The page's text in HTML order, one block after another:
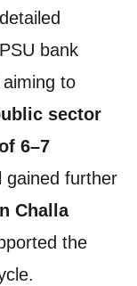
bank
to
sector
6–7
gained further
Challa
the